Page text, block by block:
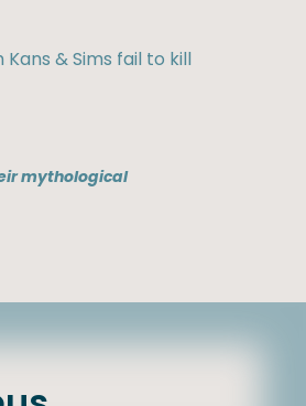
& Sims fail to kill
mythological